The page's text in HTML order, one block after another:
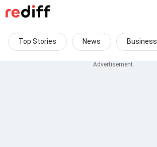
Top Stories News Business